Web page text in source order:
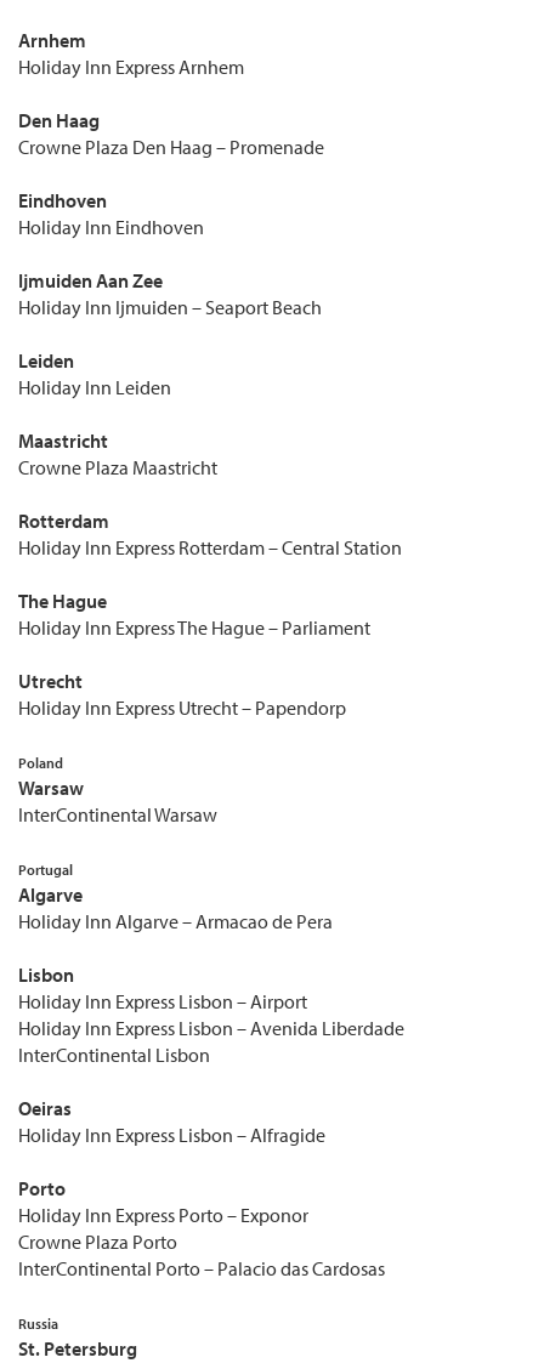
Arnhem
Holiday Inn Express Arnhem
Den Haag
Crowne Plaza Den Haag – Promenade
Eindhoven
Holiday Inn Eindhoven
Ijmuiden Aan Zee
Holiday Inn Ijmuiden – Seaport Beach
Leiden
Holiday Inn Leiden
Maastricht
Crowne Plaza Maastricht
Rotterdam
Holiday Inn Express Rotterdam – Central Station
The Hague
Holiday Inn Express The Hague – Parliament
Utrecht
Holiday Inn Express Utrecht – Papendorp
Poland
Warsaw
InterContinental Warsaw
Portugal
Algarve
Holiday Inn Algarve – Armacao de Pera
Lisbon
Holiday Inn Express Lisbon – Airport
Holiday Inn Express Lisbon – Avenida Liberdade
InterContinental Lisbon
Oeiras
Holiday Inn Express Lisbon – Alfragide
Porto
Holiday Inn Express Porto – Exponor
Crowne Plaza Porto
InterContinental Porto – Palacio das Cardosas
Russia
St. Petersburg